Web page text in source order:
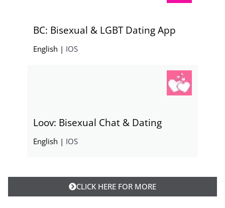
BC: Bisexual & LGBT Dating App
English | IOS
Loov: Bisexual Chat & Dating
English | IOS
CLICK HERE FOR MORE